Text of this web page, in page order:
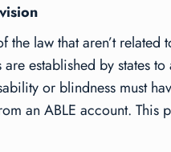
the law that aren’t
are established by states
or blindness must
an ABLE account.